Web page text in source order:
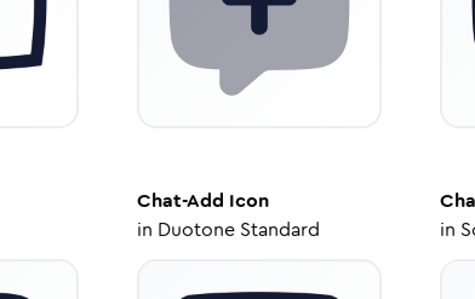
Chat-Add Icon
in Duotone Standard
in